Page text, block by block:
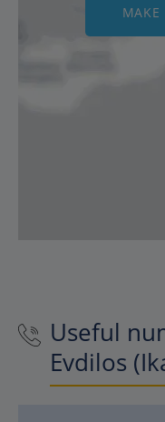
MAKE
Useful
Evdilos